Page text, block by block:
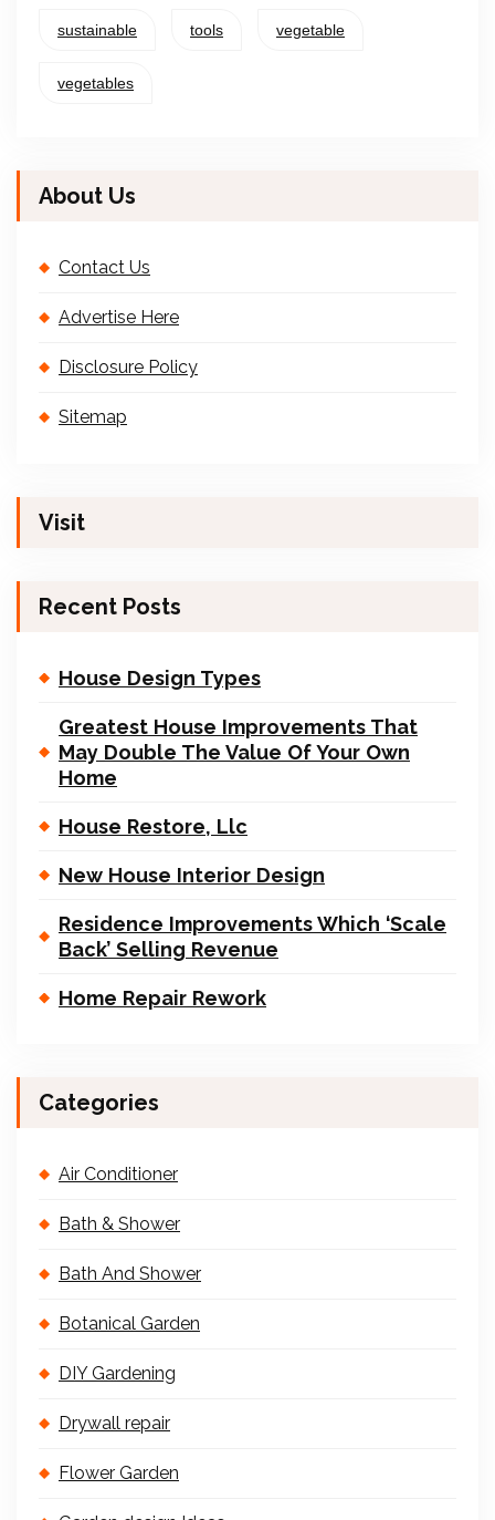
sustainable tools vegetable
vegetables
About Us
Contact Us
Advertise Here
Disclosure Policy
Sitemap
Visit
Recent Posts
House Design Types
Greatest House Improvements That
May Double The Value Of Your Own
Home
House Restore, Llc
New House Interior Design
Residence Improvements Which ‘Scale
Back’ Selling Revenue
Home Repair Rework
Categories
Air Conditioner
Bath & Shower
Bath And Shower
Botanical Garden
DIY Gardening
Drywall repair
Flower Garden